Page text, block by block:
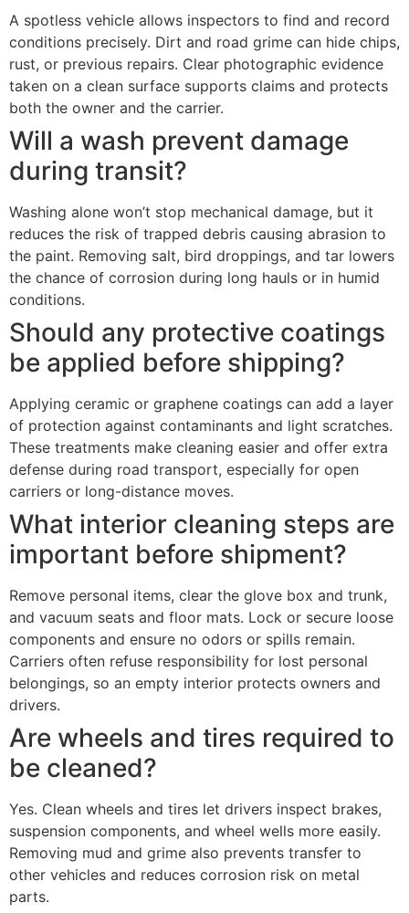
A spotless vehicle allows inspectors to find and record
conditions precisely. Dirt and road grime can hide chips,
rust, or previous repairs. Clear photographic evidence
taken on a clean surface supports claims and protects
both the owner and the carrier.
Will a wash prevent damage
during transit?
Washing alone won’t stop mechanical damage, but it
reduces the risk of trapped debris causing abrasion to
the paint. Removing salt, bird droppings, and tar lowers
the chance of corrosion during long hauls or in humid
conditions.
Should any protective coatings
be applied before shipping?
Applying ceramic or graphene coatings can add a layer
of protection against contaminants and light scratches.
These treatments make cleaning easier and offer extra
defense during road transport, especially for open
carriers or long-distance moves.
What interior cleaning steps are
important before shipment?
Remove personal items, clear the glove box and trunk,
and vacuum seats and floor mats. Lock or secure loose
components and ensure no odors or spills remain.
Carriers often refuse responsibility for lost personal
belongings, so an empty interior protects owners and
drivers.
Are wheels and tires required to
be cleaned?
Yes. Clean wheels and tires let drivers inspect brakes,
suspension components, and wheel wells more easily.
Removing mud and grime also prevents transfer to
other vehicles and reduces corrosion risk on metal
parts.